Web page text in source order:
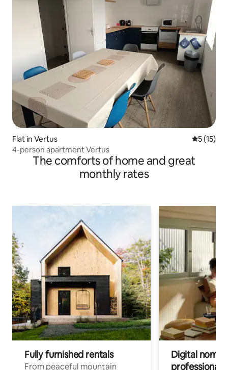
Flat in Vertus 5 out of 5
5 (15)
4-person apartment Vertus
The comforts of home and great
monthly rates
Fully furnished rentals
From peaceful mountain
Digital
professionals